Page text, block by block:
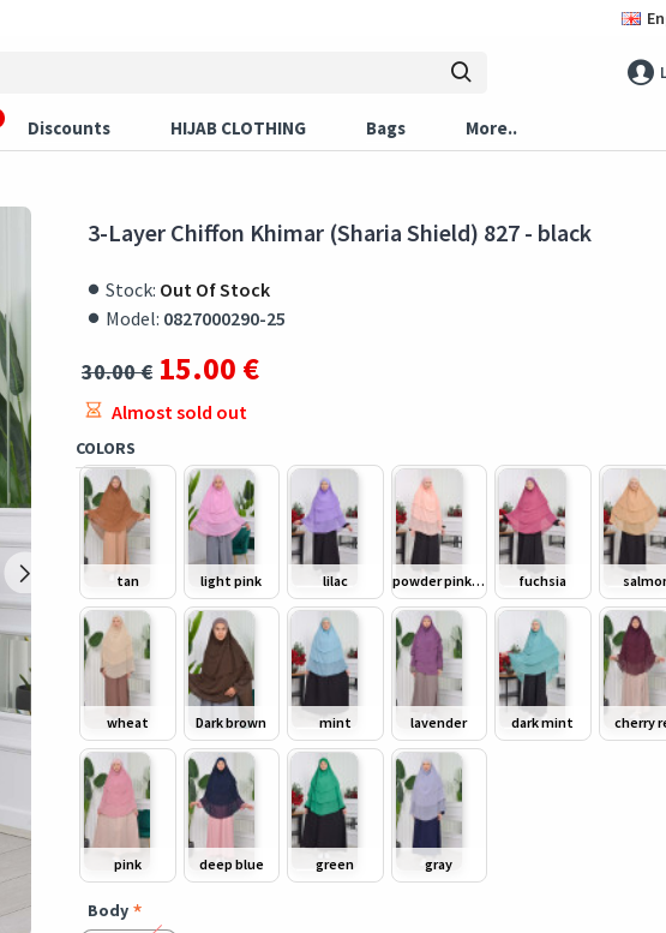
Discounts HIJAB CLOTHING Bags More..
3-Layer Chiffon Khimar (Sharia Shield) 827 - black
Stock: Out Of Stock
Model: 0827000290-25
15.00 €
30.00 €
COLORS
tan light pink lilac powder pink/ dusty pink fuchsia
wheat Dark brown mint lavender dark mint cherry
pink deep blue green gray
Body
Almost sold out